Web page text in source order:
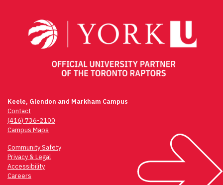
Keele, Glendon and Markham Campus
Contact
(416) 736-2100
Campus Maps
Community Safety
Privacy & Legal
Accessibility
Careers